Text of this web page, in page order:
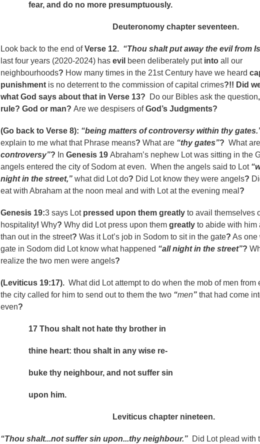
fear, and do no more presumptuously.
Deuteronomy chapter seventeen.
Look back to the end ofVerse 12. “Thou shalt put away the evil from
last four years (2020-2024) has evil been deliberately put into all our
neighbourhoods? How many times in the 21st Century have we heard
punishment is no deterrent to the commission of capital crimes?!! Did
what God says about that in Verse 13? Do our Bibles ask the question,
rule? God or man? Are we despisers ofGod’s Judgments?
(Go back to Verse 8): “being matters of controversy within thy
explain to me what that Phrase means? What are “thy gates”? What are
controversy”? In Genesis 19 Abraham’s nephew Lot was sitting in the
angels entered the city of Sodom at even. When the angels said to Lot
night in the street,” what did Lot do? Did Lot know they were angels?
eat with Abraham at the noon meal and with Lot at the evening meal ?
Genesis 19:3 says Lot pressed upon them greatly to avail themselves
hospitality! Why? Why did Lot press upon them greatlyto abide with him
than out in the street? Was it Lot’s job in Sodom to sit in the gate? As one
gate in Sodom did Lot know what happened “all night in the street”?
realize the two men were angels?
(Leviticus 19:17). What did Lot attempt to do when the mob of men from
the city called for him to send out to them the two “men”that had come
even?
17 Thou shalt not hate thy brother in
thine heart: thou shalt in any wise re-
buke thy neighbour, and not suffer sin
upon him.
Leviticus chapter nineteen.
“Thou shalt...not suffer sin upon...thy neighbour.” Did Lot plead with